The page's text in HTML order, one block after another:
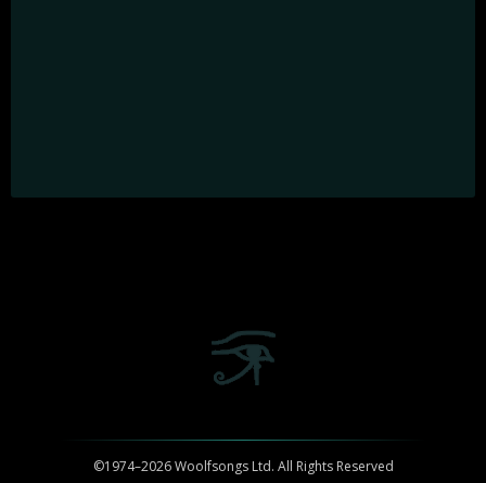
©1974–2026 Woolfsongs Ltd. All Rights Reserved